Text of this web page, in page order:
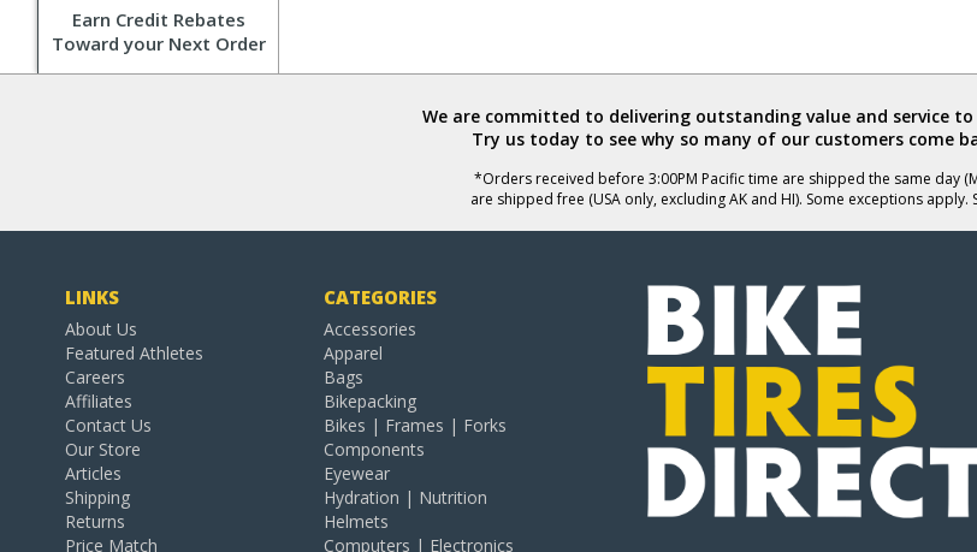
Earn Credit Rebates
Toward your Next Order
We are committed to delivering outstanding value and service
Try us today to see why so many of our customers come
*Orders received before 3:00PM Pacific time are shipped the same day
are shipped free (USA only, excluding AK and HI). Some exceptions apply.
LINKS
About Us
Featured Athletes
Careers
Affiliates
Contact Us
Our Store
Articles
Shipping
Returns
Price Match
CATEGORIES
Accessories
Apparel
Bags
Bikepacking
Bikes | Frames | Forks
Components
Eyewear
Hydration | Nutrition
Helmets
Computers | Electronics